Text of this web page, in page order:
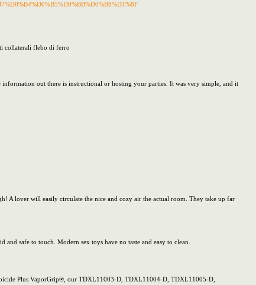
collaterali flebo di ferro
out there is instructional or hosting your parties. It was very simple, and it
A lover will easily circulate the nice and cozy air the actual room. They take up far
safe to touch. Modern sex toys have no taste and easy to clean.
Plus VaporGrip®, our TDXL11003-D, TDXL11004-D, TDXL11005-D,